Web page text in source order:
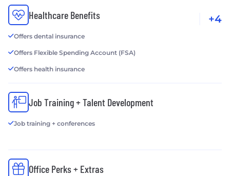
Healthcare Benefits
Offers dental insurance
Offers Flexible Spending Account (FSA)
Offers health insurance
+4
Job Training + Talent Development
Job training + conferences
Office Perks + Extras